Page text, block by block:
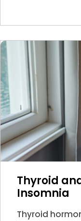
Thyroid
Insomnia
Thyroid